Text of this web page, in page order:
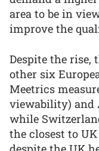
area to be in
improve the
Despite the rise,
other six
Meetrics
viewability) and
while
the closest to